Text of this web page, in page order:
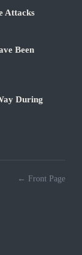
Attacks
Been
During
← Front Page